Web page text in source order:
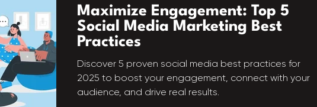
Maximize Engagement: Top 5
Social Media Marketing Best
Practices
Discover 5 proven social media best practices for
2025 to boost your engagement, connect with your
audience, and drive real results.